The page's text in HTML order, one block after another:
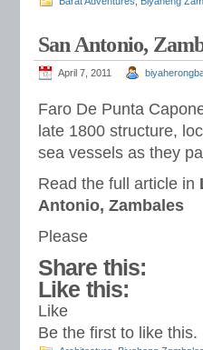
San Antonio,
April 7, 2011
Faro De Punta
late 1800 structure,
sea vessels as they
Read the full article in
Antonio, Zambales
Please
Share this:
Like this:
Like
Be the first to like this.